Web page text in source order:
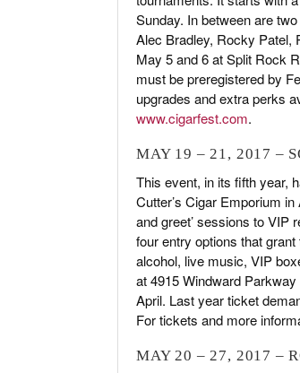
Sunday. In between are
Alec Bradley, Rocky Patel,
May 5 and 6 at Split Rock
must be preregistered by
upgrades and extra perks
www.cigarfest.com.
MAY 19 – 21, 2017 –
This event, in its fifth year,
Cutter’s Cigar Emporium
and greet’ sessions to VIP
four entry options that
alcohol, live music, VIP
at 4915 Windward
April. Last year ticket
For tickets and more
MAY 20 – 27, 2017 –